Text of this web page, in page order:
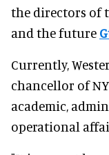
the directors of
and the future
Currently,
chancellor of
academic,
operational